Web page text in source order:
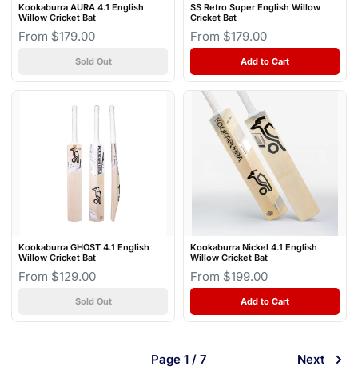
Kookaburra AURA 4.1 English
Willow Cricket Bat
From $179.00
Sold Out
SS Retro Super English Willow
Cricket Bat
From $179.00
Add to Cart
Kookaburra GHOST 4.1 English
Willow Cricket Bat
From $129.00
Sold Out
Kookaburra Nickel 4.1 English
Willow Cricket Bat
From $199.00
Add to Cart
Page 1 / 7 Next